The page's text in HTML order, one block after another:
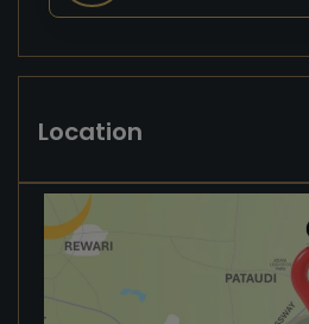
Location